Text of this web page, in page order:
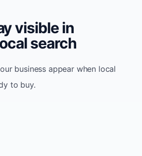
visible in
search
business appear when local
to buy.